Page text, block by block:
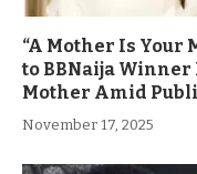
“A Mother Is Your
to BBNaija
Mother Amid
November 17, 2025